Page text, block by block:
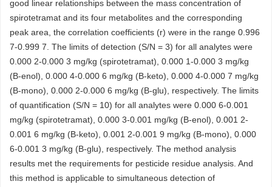
good linear relationships between the mass concentration of
spirotetramat and its four metabolites and the corresponding
peak area, the correlation coefficients (r) were in the range 0.996
7-0.999 7. The limits of detection (S/N = 3) for all analytes were
0.000 2-0.000 3 mg/kg (spirotetramat), 0.000 1-0.000 3 mg/kg
(B-enol), 0.000 4-0.000 6 mg/kg (B-keto), 0.000 4-0.000 7 mg/kg
(B-mono), 0.000 2-0.000 6 mg/kg (B-glu), respectively. The limits
of quantification (S/N = 10) for all analytes were 0.000 6-0.001
mg/kg (spirotetramat), 0.000 3-0.001 mg/kg (B-enol), 0.001 2-
0.001 6 mg/kg (B-keto), 0.001 2-0.001 9 mg/kg (B-mono), 0.000
6-0.001 3 mg/kg (B-glu), respectively. The method analysis
results met the requirements for pesticide residue analysis. And
this method is applicable to simultaneous detection of